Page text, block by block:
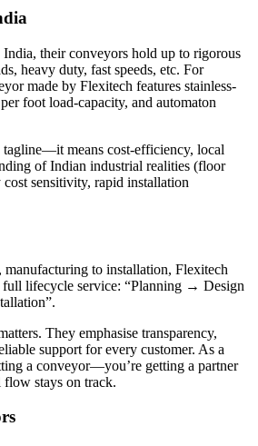
their conveyors hold up to rigorous
heavy duty, fast speeds, etc. For
made by Flexitech features stainless-
foot load-capacity, and automaton
tagline—it means cost-efficiency, local
of Indian industrial realities (floor
cost sensitivity, rapid installation
to installation, Flexitech
full lifecycle service: “Planning → Design
They emphasise transparency,
support for every customer. As a
a conveyor—you’re getting a partner
stays on track.